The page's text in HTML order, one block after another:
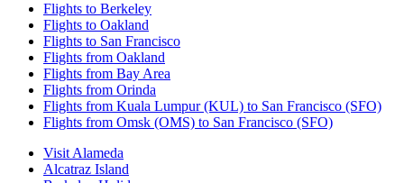
Flights to Berkeley
Flights to Oakland
Flights to San Francisco
Flights from Oakland
Flights from Bay Area
Flights from Orinda
Flights from Kuala Lumpur (KUL) to San Francisco (SFO)
Flights from Omsk (OMS) to San Francisco (SFO)
Visit Alameda
Alcatraz Island